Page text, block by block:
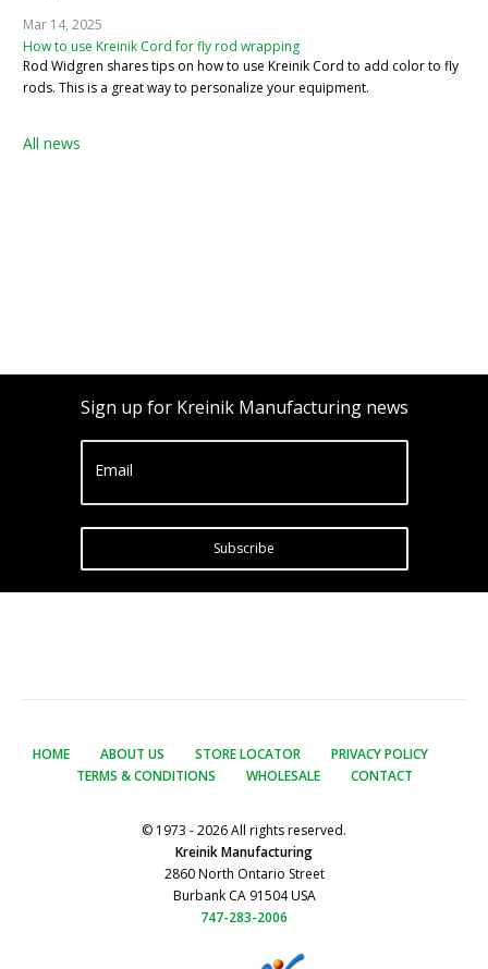
Mar 14, 2025
How to use Kreinik Cord for fly rod wrapping
Rod Widgren shares tips on how to use Kreinik Cord to add color to fly
rods. This is a great way to personalize your equipment.
All news
Sign up for Kreinik Manufacturing news
Email
Subscribe
HOME ABOUT US STORE LOCATOR
PRIVACY POLICY
TERMS & CONDITIONS
WHOLESALE CONTACT
© 1973 - 2026 All rights reserved.
Kreinik Manufacturing
2860 North Ontario Street
Burbank CA 91504 USA
747-283-2006